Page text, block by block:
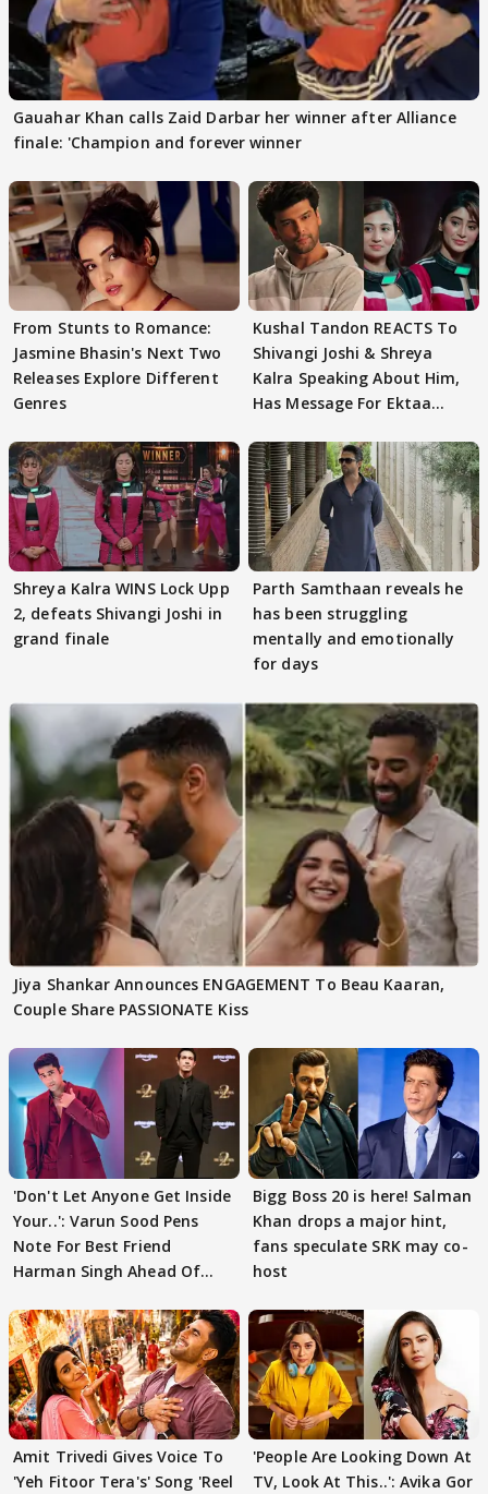
Gauahar Khan calls Zaid Darbar her winner after Alliance
finale: 'Champion and forever winner
From Stunts to Romance:
Jasmine Bhasin's Next Two
Releases Explore Different
Genres
Kushal Tandon REACTS To
Shivangi Joshi & Shreya
Kalra Speaking About Him,
Has Message For Ektaa
Shreya Kalra WINS Lock Upp
2, defeats Shivangi Joshi in
grand finale
Parth Samthaan reveals he
has been struggling
mentally and emotionally
for days
Jiya Shankar Announces ENGAGEMENT To Beau Kaaran,
Couple Share PASSIONATE Kiss
'Don't Let Anyone Get Inside
Your..': Varun Sood Pens
Note For Best Friend
Harman Singh Ahead Of
Bigg Boss 20 is here! Salman
Khan drops a major hint,
fans speculate SRK may co-
host
Amit Trivedi Gives Voice To
'Yeh Fitoor Tera's' Song 'Reel
'People Are Looking Down At
TV, Look At This..': Avika Gor